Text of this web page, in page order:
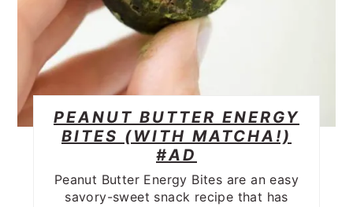
PEANUT BUTTER ENERGY
BITES (WITH MATCHA!)
#AD
Peanut Butter Energy Bites are an easy
savory-sweet snack recipe that has